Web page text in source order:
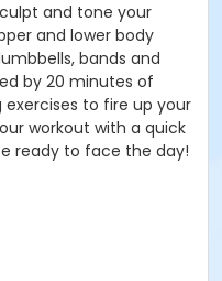
and tone your
and lower body
bands and
by 20 minutes of
exercises to fire up your
workout with a quick
ready to face the day!